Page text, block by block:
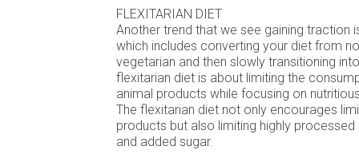
FLEXITARIAN DIET
Another trend that we see gaining traction
which includes converting your diet from
vegetarian and then slowly transitioning
flexitarian diet is about limiting the
animal products while focusing on
The flexitarian diet not only encourages
products but also limiting highly
and added sugar.